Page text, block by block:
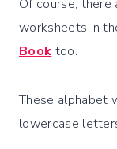
Of course,
worksheets in
Book too.
These alphabet
lowercase